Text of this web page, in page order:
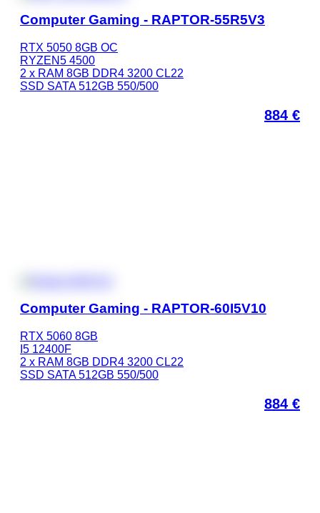
Computer Gaming - RAPTOR-55R5V3
RTX 5050 8GB OC
RYZEN5 4500
2 x RAM 8GB DDR4 3200 CL22
SSD SATA 512GB 550/500
884 €
Computer Gaming - RAPTOR-60I5V10
RTX 5060 8GB
I5 12400F
2 x RAM 8GB DDR4 3200 CL22
SSD SATA 512GB 550/500
884 €